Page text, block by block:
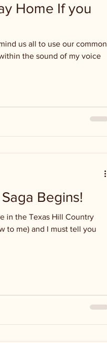
Home If you
us all to use our common
the sound of my voice
Begins!
in the Texas Hill Country
to me) and I must tell you